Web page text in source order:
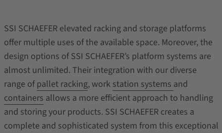
SSI SCHAEFER elevated racking and storage platforms
offer multiple uses of the available space. Moreover, the
design options of SSI SCHAEFER’s platform systems are
almost unlimited. Their integration with our diverse
range ofpallet racking, work station systems and
containers allows a more efficient approach to handling
and storing your products. SSI SCHAEFER creates a
complete and sophisticated system from this exceptional